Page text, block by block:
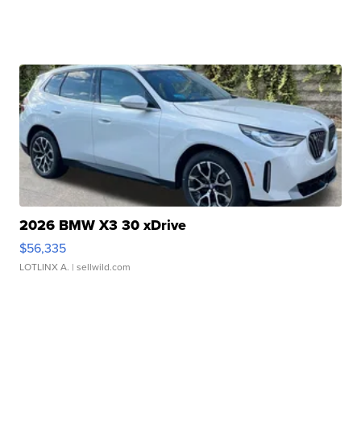
2026 BMW X3 30 xDrive
$56,335
LOTLINX A. | sellwild.com